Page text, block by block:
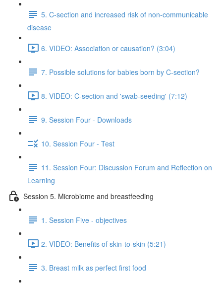
5. C-section and increased risk of non-communicable
disease
6. VIDEO: Association or causation? (3:04)
7. Possible solutions for babies born by C-section?
8. VIDEO: C-section and 'swab-seeding' (7:12)
9. Session Four - Downloads
10. Session Four - Test
11. Session Four: Discussion Forum and Reflection on
Learning
Session 5. Microbiome and breastfeeding
1. Session Five - objectives
2. VIDEO: Benefits of skin-to-skin (5:21)
3. Breast milk as perfect first food